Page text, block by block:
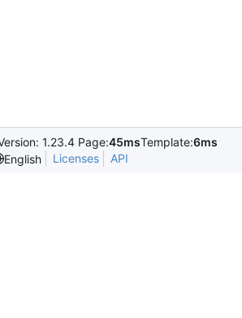
1.23.4 Page:45msTemplate:6ms
English
Licenses API